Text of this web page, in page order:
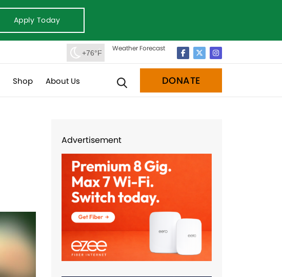
Apply Today
+76°F
Weather Forecast
Shop About Us DONATE
Advertisement